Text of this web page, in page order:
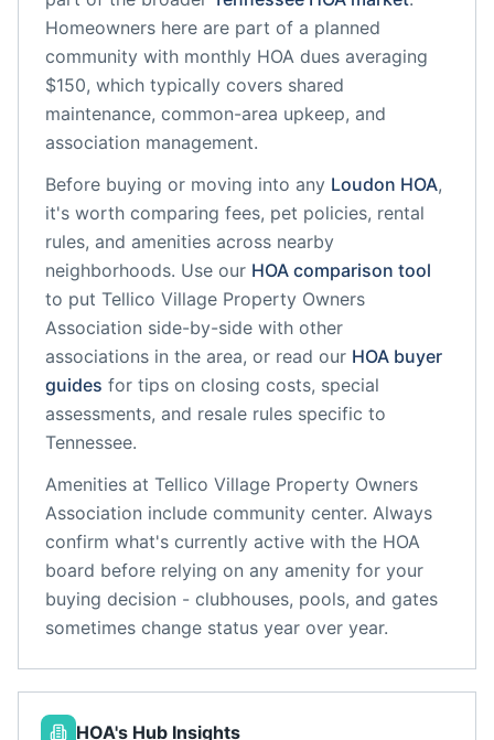
Homeowners here are part of a planned
community with monthly HOA dues averaging
$150, which typically covers shared
maintenance, common-area upkeep, and
association management.
Before buying or moving into any Loudon HOA,
it's worth comparing fees, pet policies, rental
rules, and amenities across nearby
neighborhoods. Use our HOA comparison tool
to put Tellico Village Property Owners
Association side-by-side with other
associations in the area, or read our HOA buyer
guides for tips on closing costs, special
assessments, and resale rules specific to
Tennessee.
Amenities at Tellico Village Property Owners
Association include community center. Always
confirm what's currently active with the HOA
board before relying on any amenity for your
buying decision - clubhouses, pools, and gates
sometimes change status year over year.
HOA's Hub Insights